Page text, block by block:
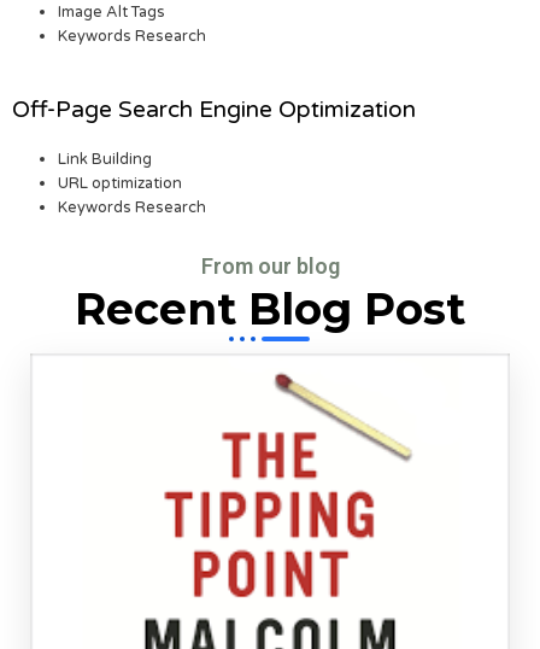
Image Alt Tags
Keywords Research
Off-Page Search Engine Optimization
Link Building
URL optimization
Keywords Research
From our blog
Recent Blog Post